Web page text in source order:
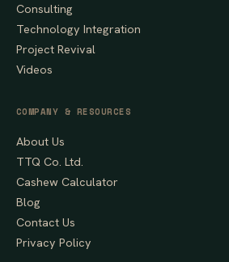
Consulting
Technology Integration
Project Revival
Videos
COMPANY & RESOURCES
About Us
TTQ Co. Ltd.
Cashew Calculator
Blog
Contact Us
Privacy Policy